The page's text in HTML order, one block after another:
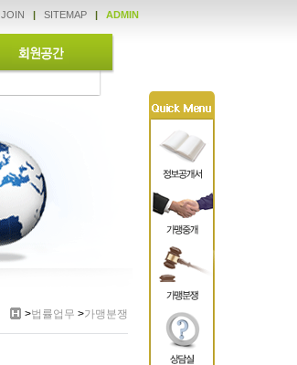
JOIN | SITEMAP | ADMIN
>법률업무 >가맹분쟁